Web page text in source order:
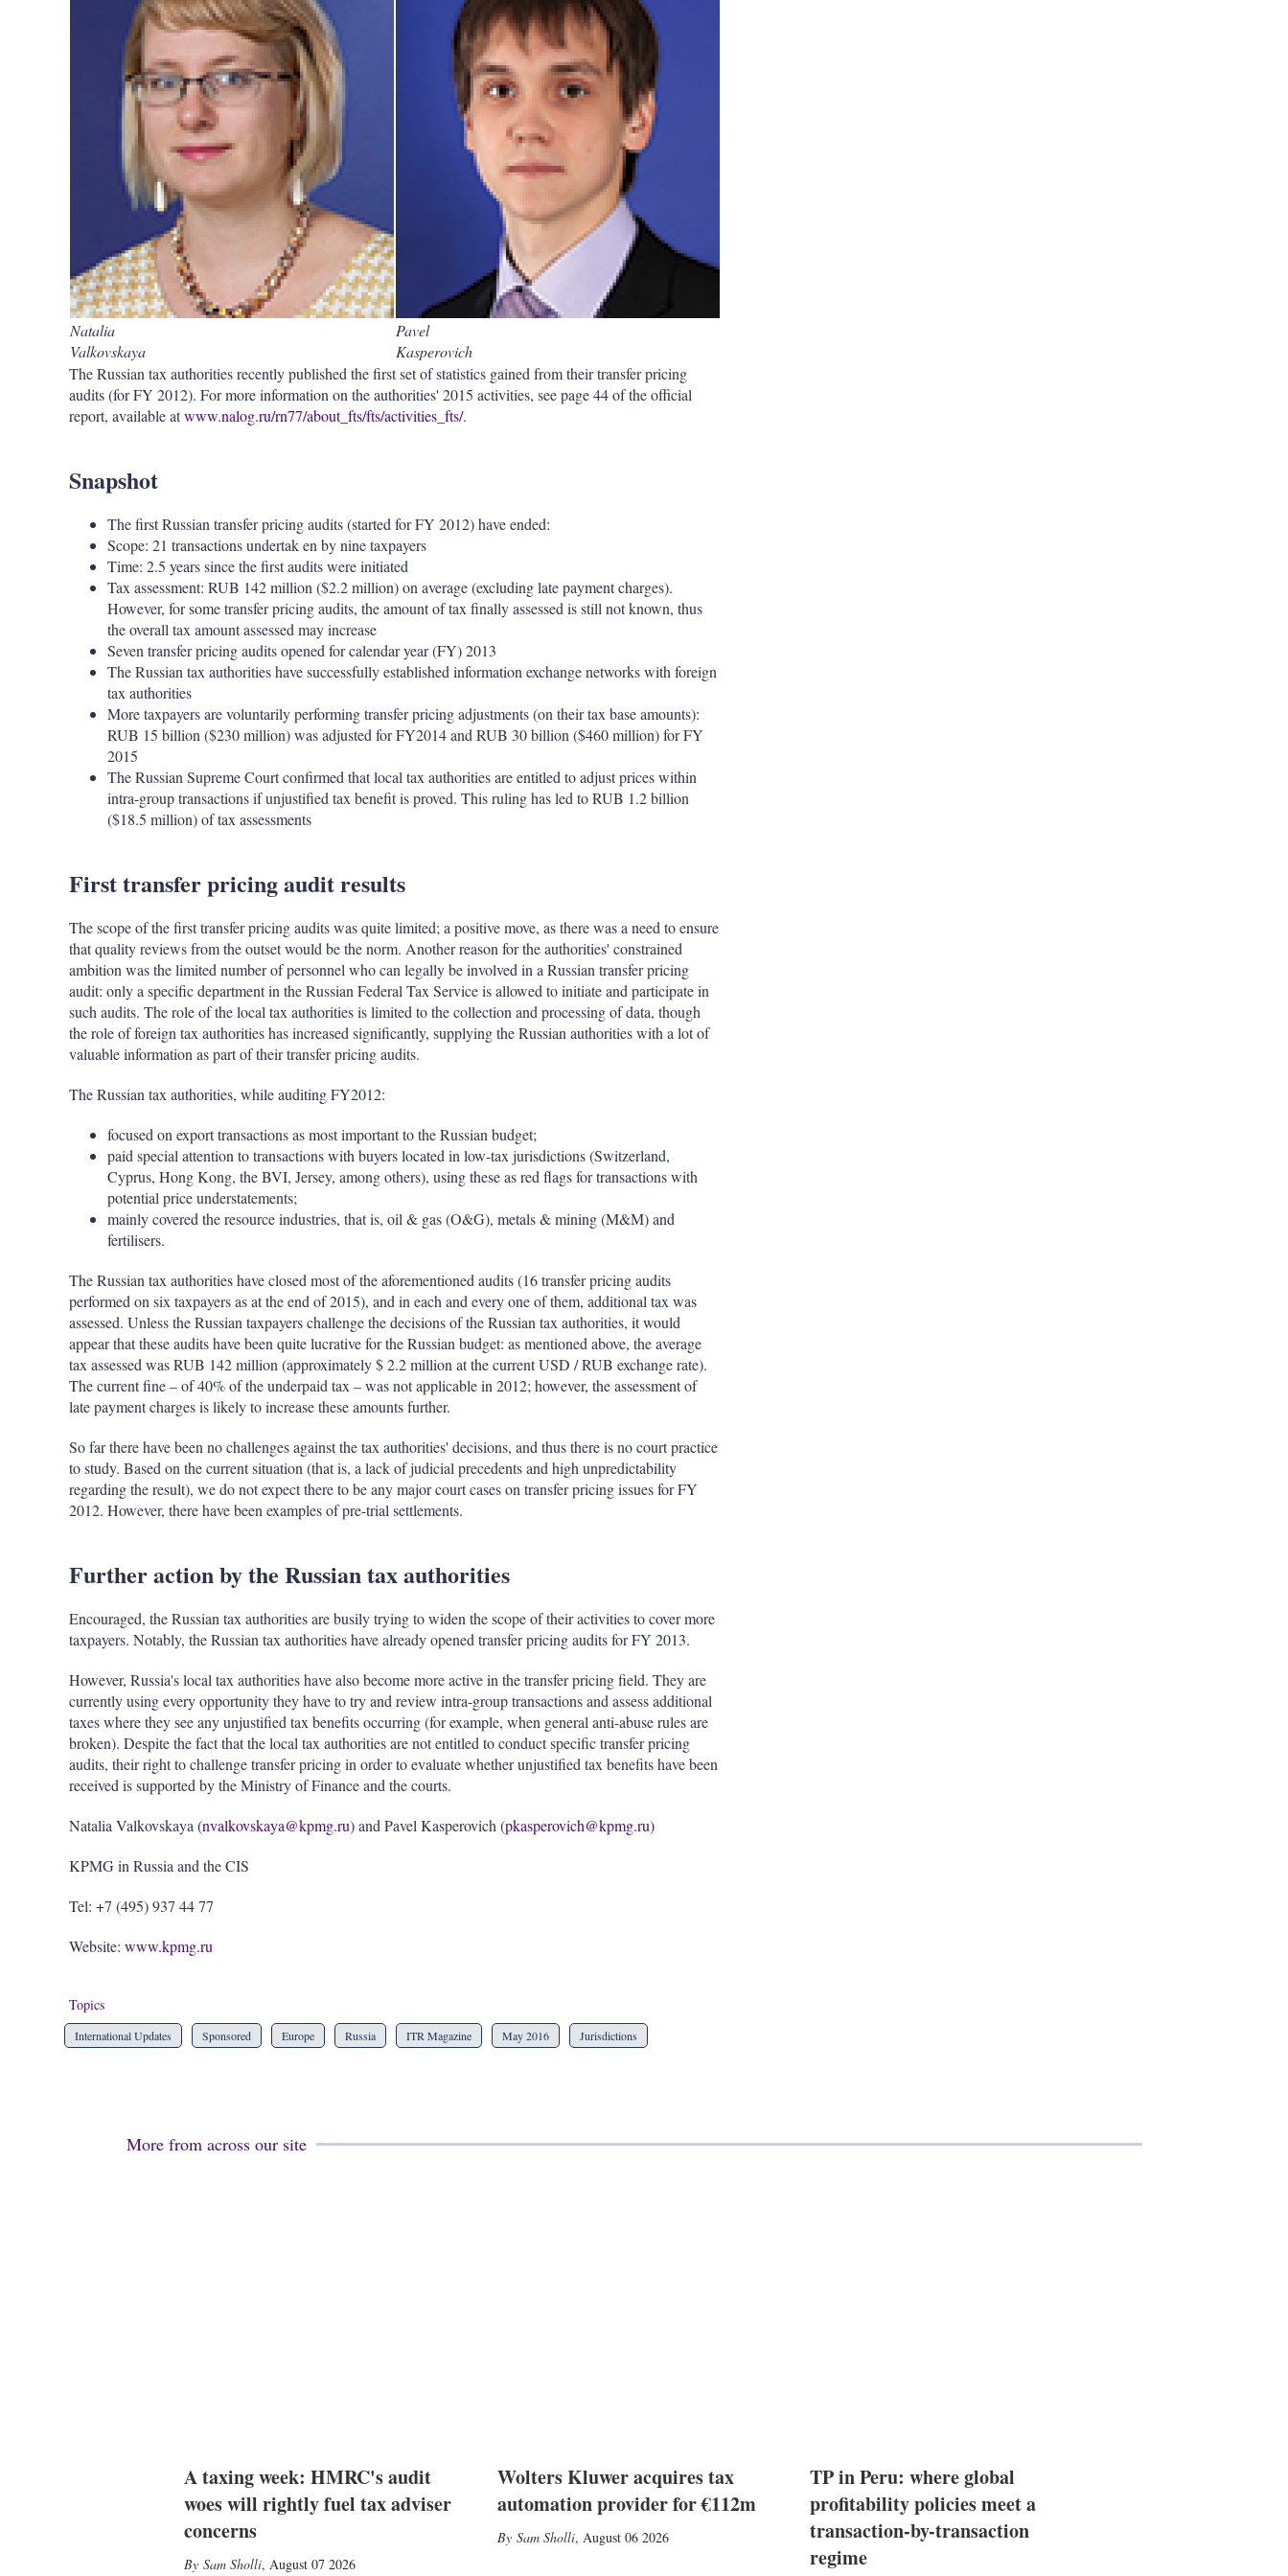
Natalia
Valkovskaya
Pavel
Kasperovich
The Russian tax authorities recently published the first set of statistics gained from their transfer pricing
audits (for FY 2012). For more information on the authorities' 2015 activities, see page 44 of the official
report, available atwww.nalog.ru/rn77/about_fts/fts/activities_fts/.
Snapshot
The first Russian transfer pricing audits (started for FY 2012) have ended:
Scope: 21 transactions undertak en by nine taxpayers
Time: 2.5 years since the first audits were initiated
Tax assessment: RUB 142 million ($2.2 million) on average (excluding late payment charges).
However, for some transfer pricing audits, the amount of tax finally assessed is still not known, thus
the overall tax amount assessed may increase
Seven transfer pricing audits opened for calendar year (FY) 2013
The Russian tax authorities have successfully established information exchange networks with foreign
tax authorities
More taxpayers are voluntarily performing transfer pricing adjustments (on their tax base amounts):
RUB 15 billion ($230 million) was adjusted for FY2014 and RUB 30 billion ($460 million) for FY
2015
The Russian Supreme Court confirmed that local tax authorities are entitled to adjust prices within
intra-group transactions if unjustified tax benefit is proved. This ruling has led to RUB 1.2 billion
($18.5 million) of tax assessments
First transfer pricing audit results
The scope of the first transfer pricing audits was quite limited; a positive move, as there was a need to ensure
that quality reviews from the outset would be the norm. Another reason for the authorities' constrained
ambition was the limited number of personnel who can legally be involved in a Russian transfer pricing
audit: only a specific department in the Russian Federal Tax Service is allowed to initiate and participate in
such audits. The role of the local tax authorities is limited to the collection and processing of data, though
the role of foreign tax authorities has increased significantly, supplying the Russian authorities with a lot of
valuable information as part of their transfer pricing audits.
The Russian tax authorities, while auditing FY2012:
focused on export transactions as most important to the Russian budget;
paid special attention to transactions with buyers located in low-tax jurisdictions (Switzerland,
Cyprus, Hong Kong, the BVI, Jersey, among others), using these as red flags for transactions with
potential price understatements;
mainly covered the resource industries, that is, oil & gas (O&G), metals & mining (M&M) and
fertilisers.
The Russian tax authorities have closed most of the aforementioned audits (16 transfer pricing audits
performed on six taxpayers as at the end of 2015), and in each and every one of them, additional tax was
assessed. Unless the Russian taxpayers challenge the decisions of the Russian tax authorities, it would
appear that these audits have been quite lucrative for the Russian budget: as mentioned above, the average
tax assessed was RUB 142 million (approximately $ 2.2 million at the current USD / RUB exchange rate).
The current fine – of 40% of the underpaid tax – was not applicable in 2012; however, the assessment of
late payment charges is likely to increase these amounts further.
So far there have been no challenges against the tax authorities' decisions, and thus there is no court practice
to study. Based on the current situation (that is, a lack of judicial precedents and high unpredictability
regarding the result), we do not expect there to be any major court cases on transfer pricing issues for FY
2012. However, there have been examples of pre-trial settlements.
Further action by the Russian tax authorities
Encouraged, the Russian tax authorities are busily trying to widen the scope of their activities to cover more
taxpayers. Notably, the Russian tax authorities have already opened transfer pricing audits for FY 2013.
However, Russia's local tax authorities have also become more active in the transfer pricing field. They are
currently using every opportunity they have to try and review intra-group transactions and assess additional
taxes where they see any unjustified tax benefits occurring (for example, when general anti-abuse rules are
broken). Despite the fact that the local tax authorities are not entitled to conduct specific transfer pricing
audits, their right to challenge transfer pricing in order to evaluate whether unjustified tax benefits have been
received is supported by the Ministry of Finance and the courts.
Natalia Valkovskaya (nvalkovskaya@kpmg.ru) and Pavel Kasperovich (pkasperovich@kpmg.ru)
KPMG in Russia and the CIS
Tel: +7 (495) 937 44 77
Website: www.kpmg.ru
Topics
International Updates Sponsored Europe Russia ITR Magazine May 2016 Jurisdictions
More from across our site
A taxing week: HMRC's audit
woes will rightly fuel tax adviser
concerns
Sam Sholli, August 07 2026
Wolters Kluwer acquires tax
automation provider for €112m
Sam Sholli, August 06 2026
TP in Peru: where global
profitability policies meet a
transaction-by-transaction
regime